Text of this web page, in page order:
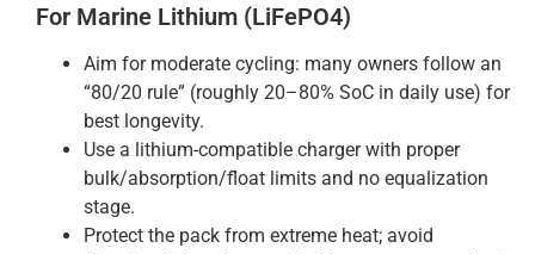
For Marine Lithium (LiFePO4)
Aim for moderate cycling: many owners follow an
“80/20 rule” (roughly 20–80% SoC in daily use) for
best longevity.
Use a lithium-compatible charger with proper
bulk/absorption/float limits and no equalization
stage.
Protect the pack from extreme heat; avoid